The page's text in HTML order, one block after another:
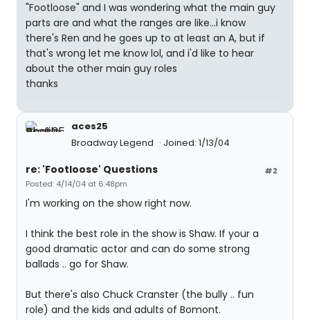
"Footloose" and I was wondering what the main guy
parts are and what the ranges are like...i know
there's Ren and he goes up to at least an A, but if
that's wrong let me know lol, and i'd like to hear
about the other main guy roles
thanks
aces25
Broadway Legend
Joined: 1/13/04
#2
re: 'Footloose' Questions
Posted: 4/14/04 at 6:48pm
I'm working on the show right now.
I think the best role in the show is Shaw. If your a
good dramatic actor and can do some strong
ballads .. go for Shaw.
But there's also Chuck Cranster (the bully .. fun
role) and the kids and adults of Bomont.